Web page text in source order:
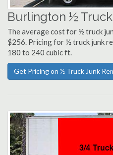
Burlington ½
The average cost for ½ truck
$256. Pricing for ½ truck junk
180 to 240 cubic ft.
Get Pricing on ½ Truck Junk